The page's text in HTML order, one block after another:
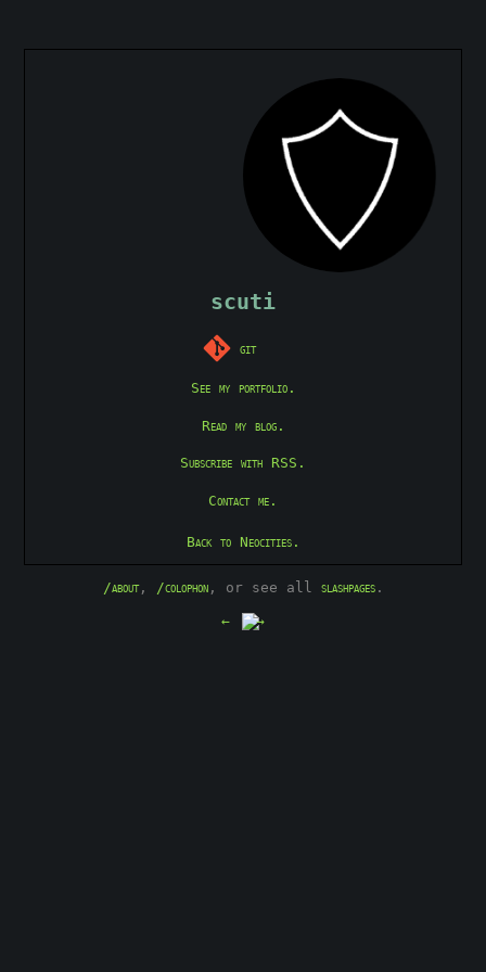
scuti
git
See my portfolio.
Read my blog.
Subscribe with RSS.
Contact me.
Back to Neocities.
/about, /colophon, or see all slashpages.
← →